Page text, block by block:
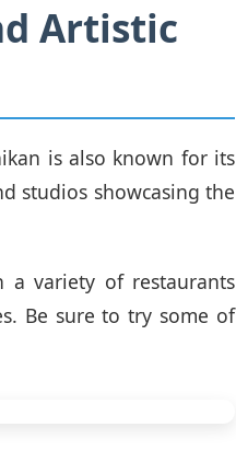
Artistic
is also known for its
studios showcasing the
a variety of restaurants
Be sure to try some of